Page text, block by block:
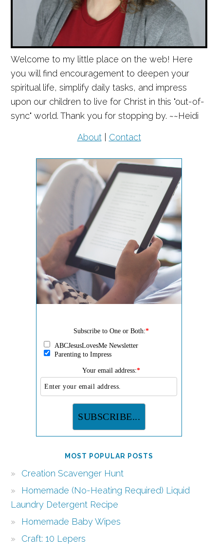
Welcome to my little place on the web! Here
you will find encouragement to deepen your
spiritual life, simplify daily tasks, and impress
upon our children to live for Christ in this "out-of-
sync" world. Thank you for stopping by. ~~Heidi
About| Contact
Subscribe to One or Both:*
ABCJesusLovesMe Newsletter
Parenting to Impress
Your email address:*
MOST POPULAR POSTS
Creation Scavenger Hunt
Homemade (No-Heating Required) Liquid
Laundry Detergent Recipe
Homemade Baby Wipes
Craft: 10 Lepers